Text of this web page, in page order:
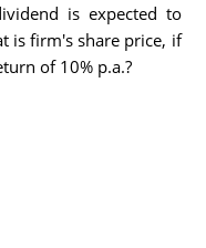
is expected to
is firm's share price, if
of 10% p.a.?